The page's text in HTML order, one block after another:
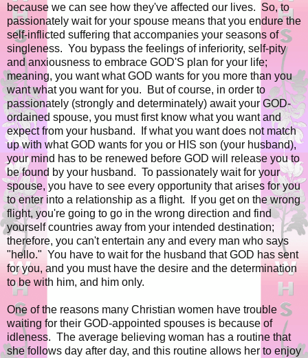
because we can see how they've affected our lives. So, to
passionately wait for your spouse means that you endure the
self-inflicted suffering that accompanies your seasons of
singleness. You bypass the feelings of inferiority, self-pity
and anxiousness to embrace GOD'S plan for your life;
meaning, you want what GOD wants for you more than you
want what you want for you. But of course, in order to
passionately (strongly and determinately) await your GOD-
ordained spouse, you must first know what you want and
expect from your husband. If what you want does not match
up with what GOD wants for you or HIS son (your husband),
your mind has to be renewed before GOD will release you to
be found by your husband. To passionately wait for your
spouse, you have to see every opportunity that arises for you
to enter into a relationship as a flight. If you get on the wrong
flight, you're going to go in the wrong direction and find
yourself countries away from your intended destination;
therefore, you can't entertain any and every man who says
"hello." You have to wait for the husband that GOD has sent
for you, and you must have the desire and the determination
to be with him, and him only.
One of the reasons many Christian women have trouble
waiting for their GOD-appointed spouses is because of
idleness. The average believing woman has a routine that
she follows day after day, and this routine allows her to enjoy